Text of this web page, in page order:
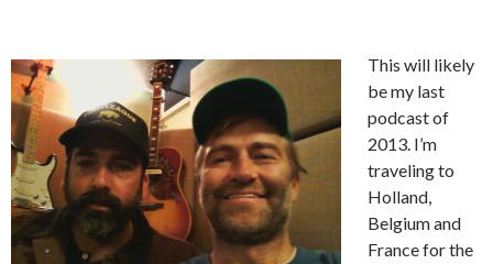
This will likely
be my last
podcast of
2013. I’m
traveling to
Holland,
Belgium and
France for the